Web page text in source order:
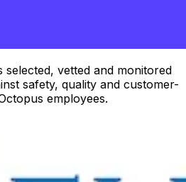
selected, vetted and monitored
safety, quality and customer-
employees.